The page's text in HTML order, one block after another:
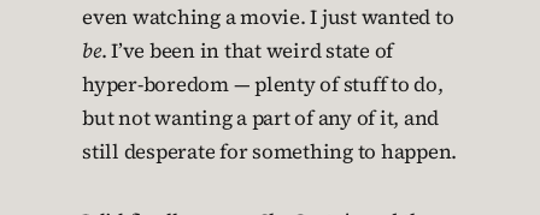
even watching a movie. I just wanted to
be. I’ve been in that weird state of
hyper-boredom — plenty of stuff to do,
but not wanting a part of any of it, and
still desperate for something to happen.